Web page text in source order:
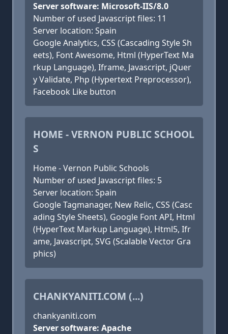
Server software: Microsoft-IIS/8.0
Number of used Javascript files: 11
Server location: Spain
Google Analytics, CSS (Cascading Style Sh
eets), Font Awesome, Html (HyperText Ma
rkup Language), Iframe, Javascript, jQuer
y Validate, Php (Hypertext Preprocessor),
Facebook Like button
HOME - VERNON PUBLIC SCHOOL
S
Home - Vernon Public Schools
Number of used Javascript files: 5
Server location: Spain
Google Tagmanager, New Relic, CSS (Casc
ading Style Sheets), Google Font API, Html
(HyperText Markup Language), Html5, Ifr
ame, Javascript, SVG (Scalable Vector Gra
phics)
CHANKYANITI.COM (...)
chankyaniti.com
Server software: Apache